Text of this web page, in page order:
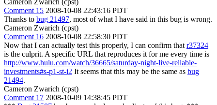
Cameron Zwarich (cpst)
Comment 15 2008-10-08 22:43:16 PDT
Thanks to bug 21497, most of what I have said in this bug is wrong.
Cameron Zwarich (cpst)
Comment 16 2008-10-08 22:58:30 PDT
Now that I can actually test this properly, I can confirm that r37324
is the culprit. A specific URL that reproduces it for me every time is
http://www.hulu.com/watch/36665/saturday-night-live-reliable-
investments#s-p1-st-i2 It seems that this may be the same as bug
21494.
Cameron Zwarich (cpst)
Comment 17 2008-10-09 14:38:45 PDT